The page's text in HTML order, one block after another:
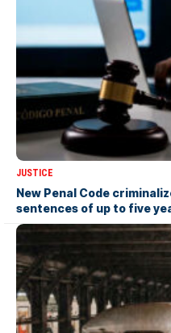
JUSTICE
New Penal Code
sentences of up to five